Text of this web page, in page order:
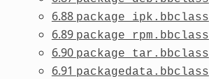
6.88 package_ipk.bbclass
6.89 package_rpm.bbclass
6.90 package_tar.bbclass
6.91 packagedata.bbclass